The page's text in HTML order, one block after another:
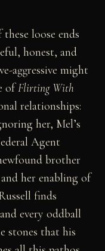
loose ends
honest, and
aggressive might
ofFlirting With
relationships:
her, Mel’s
Agent
brother
her enabling of
finds
every oddball
stones that his